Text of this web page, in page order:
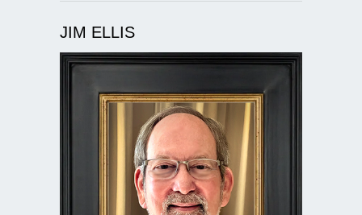
JIM ELLIS